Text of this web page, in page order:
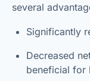
several
Significantly
Decreased
beneficial for